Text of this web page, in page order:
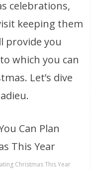
celebrations,
keeping them
provide you
which you can
Let’s dive
Christmas This Year